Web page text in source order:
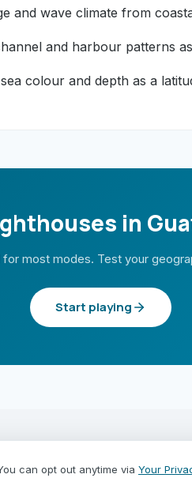
can opt out anytime via Your
and wave climate from
and harbour patterns
colour and depth as a
in
for most modes. Test your
Start playing